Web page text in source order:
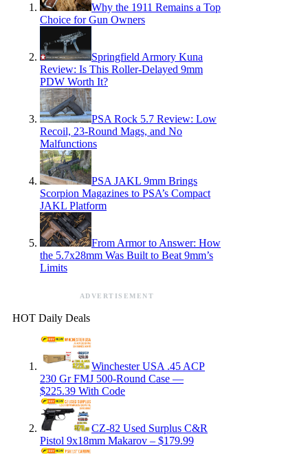
Why the 1911 Remains a Top
Choice for Gun Owners
Springfield Armory Kuna
Review: Is This Roller-Delayed 9mm
PDW Worth It?
PSA Rock 5.7 Review: Low
Recoil, 23-Round Mags, and No
Malfunctions
PSA JAKL 9mm Brings
Scorpion Magazines to PSA’s Compact
JAKL Platform
From Armor to Answer: How
the 5.7x28mm Was Built to Beat 9mm’s
Limits
ADVERTISEMENT
HOT Daily Deals
Winchester USA .45 ACP
230 Gr FMJ 500-Round Case —
$225.39 With Code
CZ-82 Used Surplus C&R
Pistol 9x18mm Makarov – $179.99